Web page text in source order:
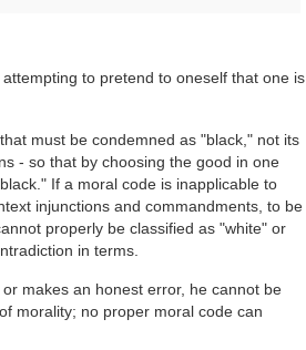
to pretend to oneself that one is
must be condemned as "black," not its
- so that by choosing the good in one
If a moral code is inapplicable to
injunctions and commandments, to be
properly be classified as "white" or
in terms.
makes an honest error, he cannot be
morality; no proper moral code can